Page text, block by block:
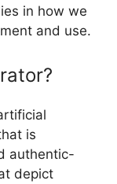
in how we
and use.
is
authentic-
depict